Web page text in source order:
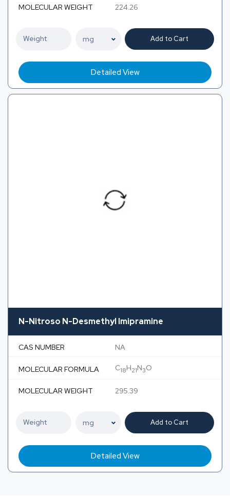
MOLECULAR WEIGHT 224.26
Add to Cart
Detailed View
N-Nitroso N-Desmethyl Imipramine
CAS NUMBER NA
MOLECULAR FORMULA C18H21N3O
MOLECULAR WEIGHT 295.39
Add to Cart
Detailed View